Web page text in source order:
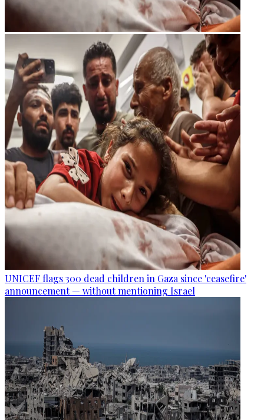
UNICEF flags 300 dead children in Gaza since 'ceasefire'
announcement — without mentioning Israel